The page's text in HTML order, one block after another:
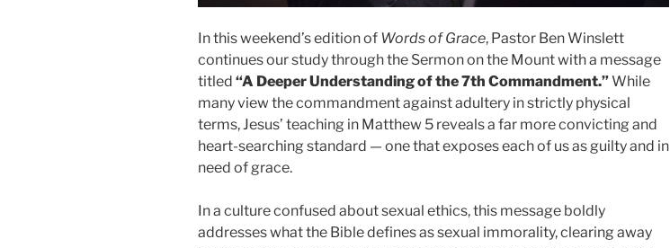
In this weekend’s edition of Words of Grace, Pastor Ben Winslett
continues our study through the Sermon on the Mount with a message
titled “A Deeper Understanding of the 7th Commandment.”While
many view the commandment against adultery in strictly physical
terms, Jesus’ teaching in Matthew 5 reveals a far more convicting and
heart-searching standard — one that exposes each of us as guilty and in
need of grace.
In a culture confused about sexual ethics, this message boldly
addresses what the Bible defines as sexual immorality, clearing away